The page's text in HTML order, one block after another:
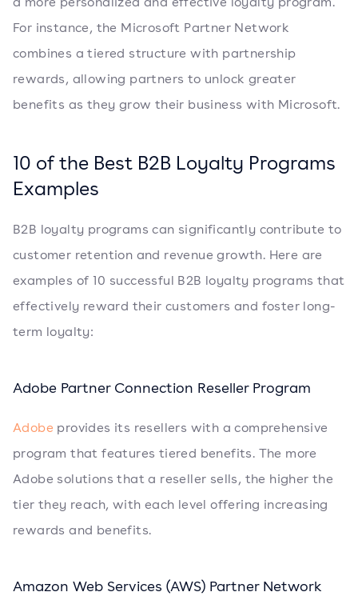
For instance, the Microsoft Partner Network
combines a tiered structure with partnership
rewards, allowing partners to unlock greater
benefits as they grow their business with Microsoft.
10 of the Best B2B Loyalty Programs
Examples
B2B loyalty programs can significantly contribute to
customer retention and revenue growth. Here are
examples of 10 successful B2B loyalty programs that
effectively reward their customers and foster long-
term loyalty:
Adobe Partner Connection Reseller Program
Adobe provides its resellers with a comprehensive
program that features tiered benefits. The more
Adobe solutions that a reseller sells, the higher the
tier they reach, with each level offering increasing
rewards and benefits.
Amazon Web Services (AWS) Partner Network